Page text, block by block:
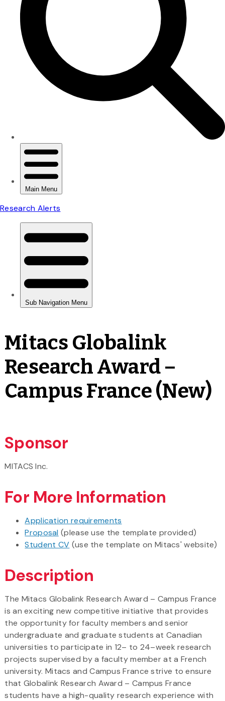
Mitacs Globalink
Research Award –
Campus France (New)
Sponsor
MITACS Inc.
For More Information
Application requirements
Proposal (please use the template provided)
Student CV (use the template on Mitacs' website)
Description
The Mitacs Globalink Research Award – Campus France
is an exciting new competitive initiative that provides
the opportunity for faculty members and senior
undergraduate and graduate students at Canadian
universities to participate in 12– to 24–week research
projects supervised by a faculty member at a French
university. Mitacs and Campus France strive to ensure
that Globalink Research Award – Campus France
students have a high-quality research experience with